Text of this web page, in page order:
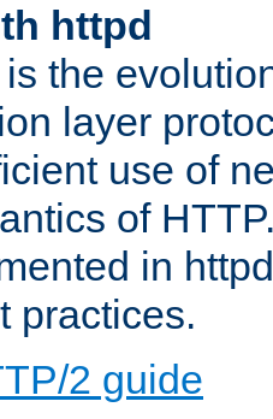
httpd
the
layer
use of
of
in
practices.
2 guide